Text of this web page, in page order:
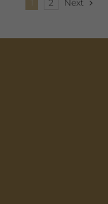
1 2 Next